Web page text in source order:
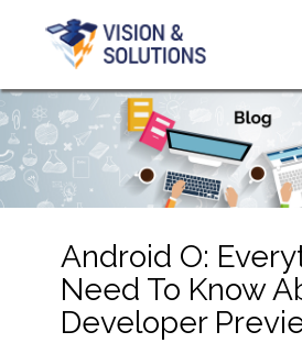
Android O:
Need To Know
Developer